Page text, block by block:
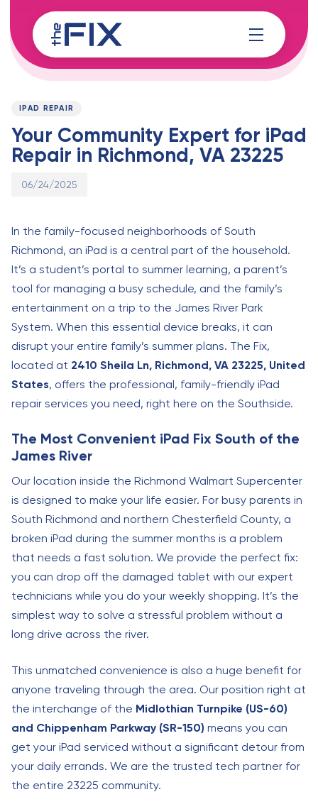
links
to
content
PUBLISHED
IPAD REPAIR
Your Community Expert for iPad
Repair in Richmond, VA 23225
Published
06/24/2025
In the family-focused neighborhoods of South
Richmond, an iPad is a central part of the household.
It’s a student’s portal to summer learning, a parent’s
tool for managing a busy schedule, and the family’s
entertainment on a trip to the James River Park
System. When this essential device breaks, it can
disrupt your entire family’s summer plans. The Fix,
located at 2410 Sheila Ln, Richmond, VA 23225, United
States, offers the professional, family-friendly iPad
repair services you need, right here on the Southside.
The Most Convenient iPad Fix South of the
James River
Our location inside the Richmond Walmart Supercenter
is designed to make your life easier. For busy parents in
South Richmond and northern Chesterfield County, a
broken iPad during the summer months is a problem
that needs a fast solution. We provide the perfect fix:
you can drop off the damaged tablet with our expert
technicians while you do your weekly shopping. It’s the
simplest way to solve a stressful problem without a
long drive across the river.
This unmatched convenience is also a huge benefit for
anyone traveling through the area. Our position right at
the interchange of the Midlothian Turnpike (US-60)
and Chippenham Parkway (SR-150) means you can
get your iPad serviced without a significant detour from
your daily errands. We are the trusted tech partner for
the entire 23225 community.